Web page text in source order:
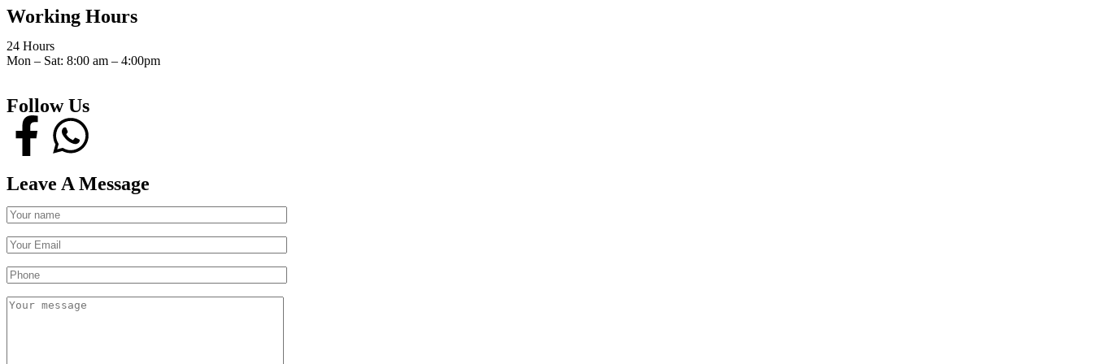
Working Hours
24 Hours
Mon – Sat: 8:00 am – 4:00pm
Follow Us
Leave A Message